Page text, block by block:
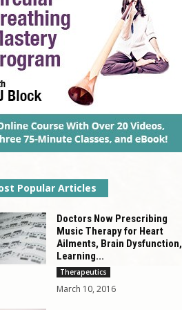
Popular Articles
Doctors Now Prescribing
Music Therapy for Heart
Ailments, Brain Dysfunction,
Learning...
Therapeutics
March 10, 2016